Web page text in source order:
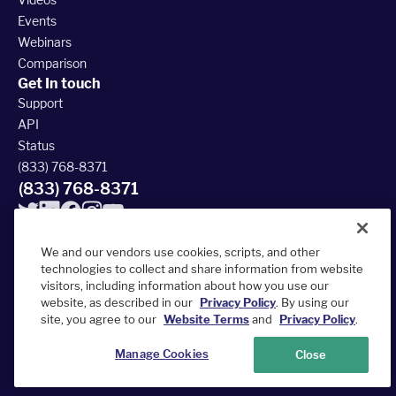
Events
Webinars
Comparison
Get In touch
Support
API
Status
(833) 768-8371
(833) 768-8371
© 2026 FieldRoutes All Rights Reserved
390 South Woods Mill Rd #300, Chesterfield, MO 63017
Accessibility StatementSitemap
Your Privacy ChoicesDo Not Sell or Share My Personal Information
We and our vendors use cookies, scripts, and other
technologies to collect and share information from website
visitors, including information about how you use our
website, as described in our Privacy Policy. By using our
site, you agree to our Website Termsand Privacy Policy.
Close
Manage Cookies